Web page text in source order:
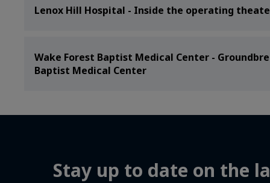
Lenox Hill Hospital - Inside the operating
Wake Forest Baptist Medical Center -
Baptist Medical Center
Stay up to date on the